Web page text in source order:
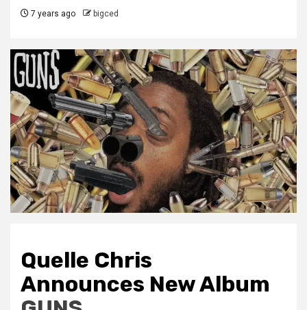
7 years ago bigced
Quelle Chris
Announces New Album